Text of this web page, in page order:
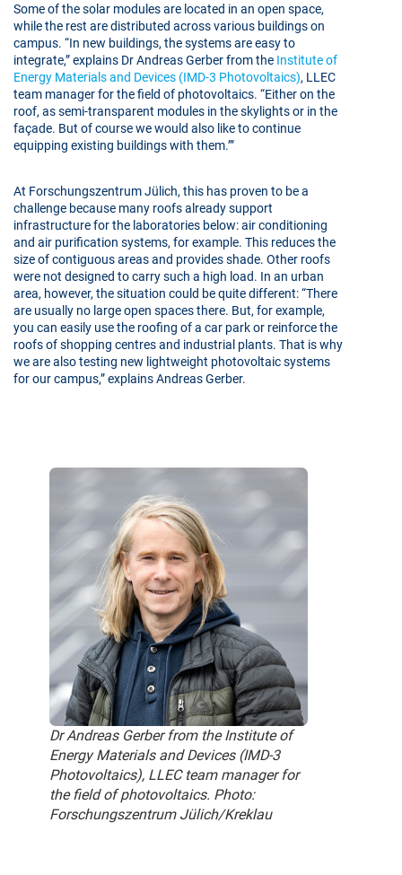
Some of the solar modules are located in an open space,
while the rest are distributed across various buildings on
campus. “In new buildings, the systems are easy to
integrate,” explains Dr Andreas Gerber from the Institute of
Energy Materials and Devices (IMD-3 Photovoltaics), LLEC
team manager for the field of photovoltaics. “Either on the
roof, as semi-transparent modules in the skylights or in the
façade. But of course we would also like to continue
equipping existing buildings with them.’”
At Forschungszentrum Jülich, this has proven to be a
challenge because many roofs already support
infrastructure for the laboratories below: air conditioning
and air purification systems, for example. This reduces the
size of contiguous areas and provides shade. Other roofs
were not designed to carry such a high load. In an urban
area, however, the situation could be quite different: “There
are usually no large open spaces there. But, for example,
you can easily use the roofing of a car park or reinforce the
roofs of shopping centres and industrial plants. That is why
we are also testing new lightweight photovoltaic systems
for our campus,” explains Andreas Gerber.
Dr Andreas Gerber from the Institute of
Energy Materials and Devices (IMD-3
Photovoltaics), LLEC team manager for
the field of photovoltaics. Photo:
Forschungszentrum Jülich/Kreklau